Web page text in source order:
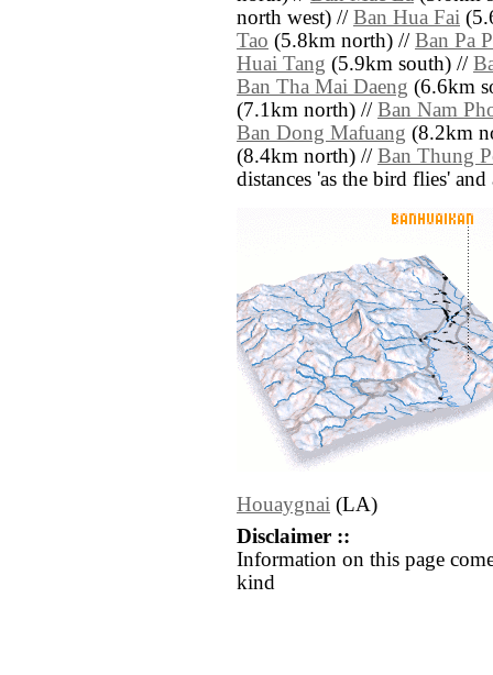
north west) // Ban Hua Fai
Tao (5.8km north) // Ban Pa
Huai Tang (5.9km south) //
Ban Tha Mai Daeng (6.6km
(7.1km north) // Ban Nam
Ban Dong Mafuang (8.2km
(8.4km north) // Ban Thung
distances 'as the bird flies'
Houaygnai (LA)
Disclaimer ::
Information on this page
kind